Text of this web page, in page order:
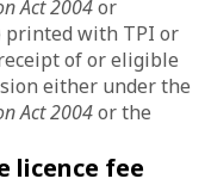
Act 2004or
printed with TPI or
of or eligible
either under the
Act 2004or the
licence fee